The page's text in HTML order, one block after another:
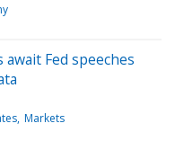
Fed speeches
Markets